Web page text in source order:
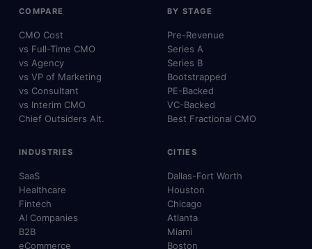
COMPARE
CMO Cost
vs Full-Time CMO
vs Agency
vs VP of Marketing
vs Consultant
vs Interim CMO
Chief Outsiders Alt.
BY STAGE
Pre-Revenue
Series A
Series B
Bootstrapped
PE-Backed
VC-Backed
Best Fractional CMO
INDUSTRIES
SaaS
Healthcare
Fintech
AI Companies
B2B
eCommerce
CITIES
Dallas-Fort Worth
Houston
Chicago
Atlanta
Miami
Boston